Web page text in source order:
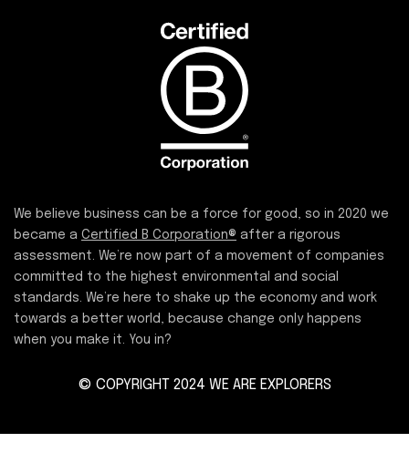
We believe business can be a force for good, so in 2020 we
became a Certified B Corporation® after a rigorous
assessment. We’re now part of a movement of companies
committed to the highest environmental and social
standards. We’re here to shake up the economy and work
towards a better world, because change only happens
when you make it. You in?
© COPYRIGHT 2024 WE ARE EXPLORERS